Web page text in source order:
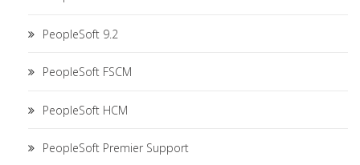
PeopleSoft 9.2
PeopleSoft FSCM
PeopleSoft HCM
PeopleSoft Premier Support